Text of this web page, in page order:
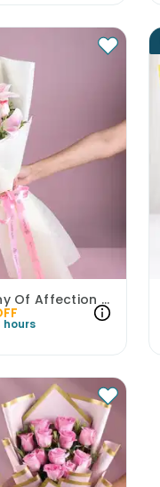
Blushing Harmony Of Affection N Purity
hours